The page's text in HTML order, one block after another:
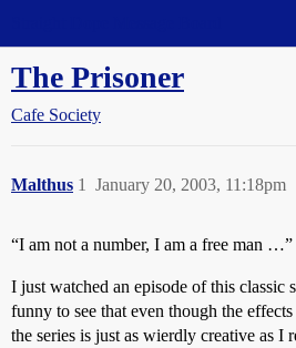
The Prisoner
Cafe Society
Malthus January 20, 2003, 11:18pm
1
“I am not a number, I am a free man …”
I just watched an episode of this classic
funny to see that even though the effects
the series is just as wierdly creative as I